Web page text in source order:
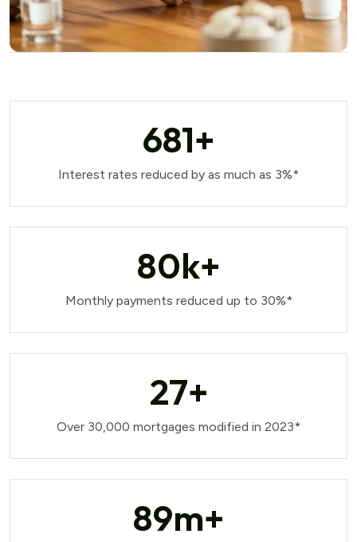
681+
Interest rates reduced by as much as 3%*
80k+
Monthly payments reduced up to 30%*
27+
Over 30,000 mortgages modified in 2023*
89m+